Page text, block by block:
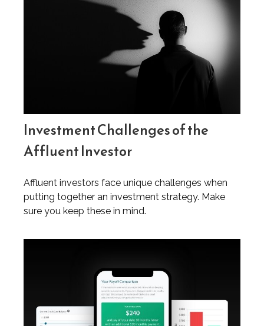
Investment Challenges of the
Affluent Investor
Affluent investors face unique challenges when
putting together an investment strategy. Make
sure you keep these in mind.